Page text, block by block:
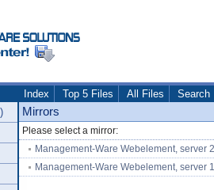
Index Top 5 Files All Files Search
Mirrors
Please select a mirror:
Management-Ware Webelement, server
Management-Ware Webelement, server